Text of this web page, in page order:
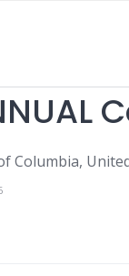
Columbia,